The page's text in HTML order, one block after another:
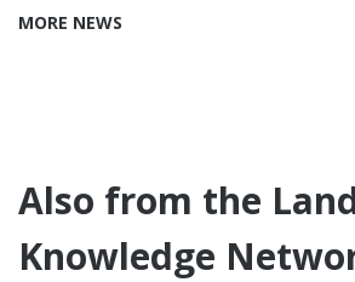
MORE NEWS
Also from the
Knowledge